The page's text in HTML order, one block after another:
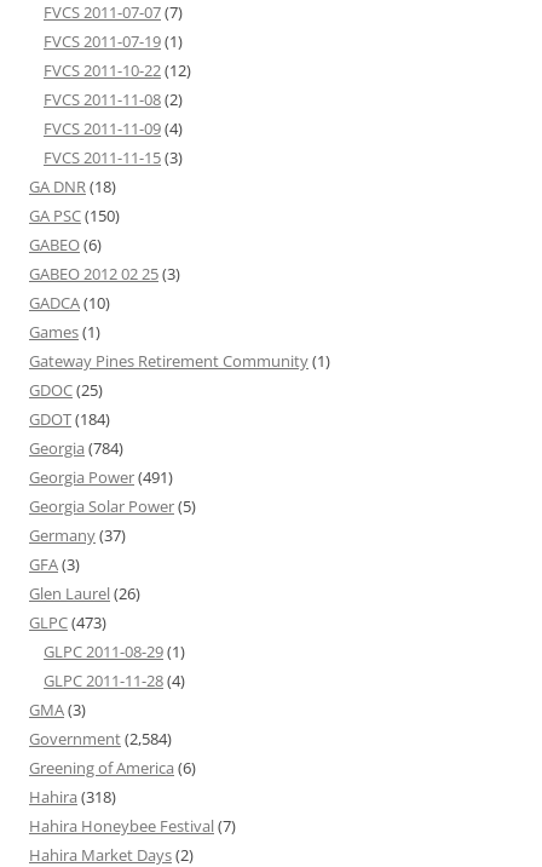
FVCS 2011-07-07(7)
FVCS 2011-07-19(1)
FVCS 2011-10-22(12)
FVCS 2011-11-08(2)
FVCS 2011-11-09(4)
FVCS 2011-11-15(3)
GA DNR(18)
GA PSC(150)
GABEO(6)
GABEO 2012 02 25(3)
GADCA(10)
Games(1)
Gateway Pines Retirement Community(1)
GDOC(25)
GDOT(184)
Georgia (784)
Georgia Power(491)
Georgia Solar Power(5)
Germany(37)
GFA(3)
Glen Laurel(26)
GLPC(473)
GLPC 2011-08-29(1)
GLPC 2011-11-28(4)
GMA(3)
Government(2,584)
Greening of America (6)
Hahira (318)
Hahira Honeybee Festival(7)
Hahira Market Days(2)